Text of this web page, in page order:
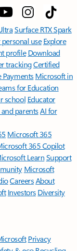
Surface RTX Spark
use Explore
profile Download
trackingCertified
Payments Microsoft in
for Education
school Educator
parentsAI for
Microsoft 365
365 Copilot
LearnSupport
Microsoft
CareersAbout
Investors Diversity
Privacy